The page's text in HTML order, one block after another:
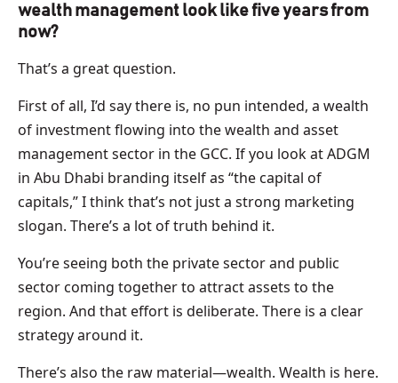
wealth management look like five years from
now?
That’s a great question.
First of all, I’d say there is, no pun intended, a wealth
of investment flowing into the wealth and asset
management sector in the GCC. If you look at ADGM
in Abu Dhabi branding itself as “the capital of
capitals,” I think that’s not just a strong marketing
slogan. There’s a lot of truth behind it.
You’re seeing both the private sector and public
sector coming together to attract assets to the
region. And that effort is deliberate. There is a clear
strategy around it.
There’s also the raw material—wealth. Wealth is here.